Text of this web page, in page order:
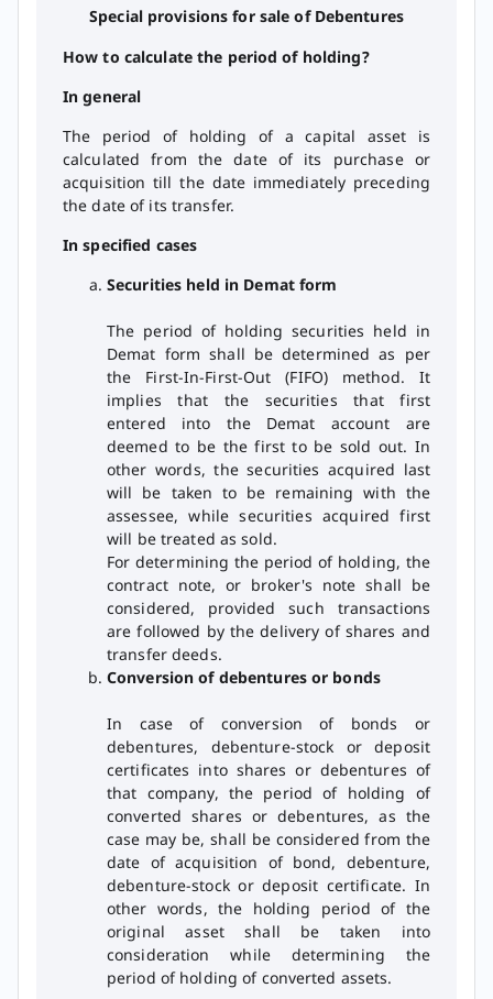
Special provisions for sale of Debentures
How to calculate the period of holding?
In general
The period of holding of a capital asset is
calculated from the date of its purchase or
acquisition till the date immediately preceding
the date of its transfer.
In specified cases
Securities held in Demat form
The period of holding securities held in
Demat form shall be determined as per
the First-In-First-Out (FIFO) method. It
implies that the securities that first
entered into the Demat account are
deemed to be the first to be sold out. In
other words, the securities acquired last
will be taken to be remaining with the
assessee, while securities acquired first
will be treated as sold.
For determining the period of holding, the
contract note, or broker's note shall be
considered, provided such transactions
are followed by the delivery of shares and
transfer deeds.
Conversion of debentures or bonds
In case of conversion of bonds or
debentures, debenture-stock or deposit
certificates into shares or debentures of
that company, the period of holding of
converted shares or debentures, as the
case may be, shall be considered from the
date of acquisition of bond, debenture,
debenture-stock or deposit certificate. In
other words, the holding period of the
original asset shall be taken into
consideration while determining the
period of holding of converted assets.